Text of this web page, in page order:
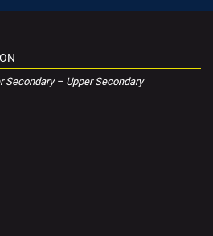
– Upper Secondary